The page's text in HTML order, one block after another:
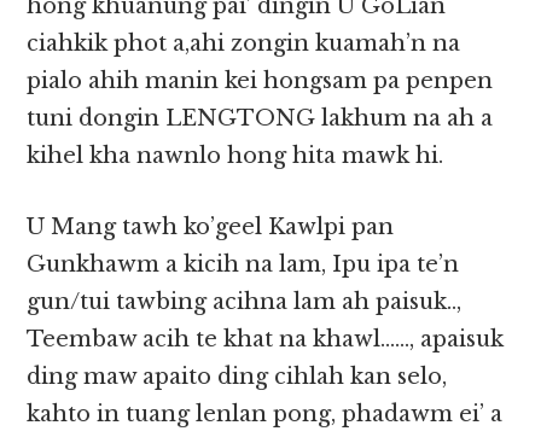
hong khuanung pai’ dingin U GoLian
ciahkik phot a,ahi zongin kuamah’n na
pialo ahih manin kei hongsam pa penpen
tuni dongin LENGTONG lakhum na ah a
kihel kha nawnlo hong hita mawk hi.
U Mang tawh ko’geel Kawlpi pan
Gunkhawm a kicih na lam, Ipu ipa te’n
gun/tui tawbing acihna lam ah paisuk..,
Teembaw acih te khat na khawl……, apaisuk
ding maw apaito ding cihlah kan selo,
kahto in tuang lenlan pong, phadawm ei’ a